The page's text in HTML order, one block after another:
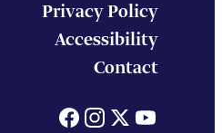
Privacy Policy
Accessibility
Contact
Facebook